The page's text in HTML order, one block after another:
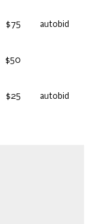
$75 autobid
$50
$25 autobid